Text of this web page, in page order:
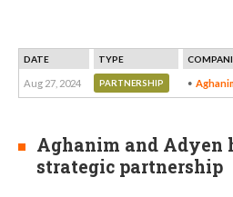
DATE TYPE
Aug 27, 2024 PARTNERSHIP
Aghanim and Adyen
strategic partnership